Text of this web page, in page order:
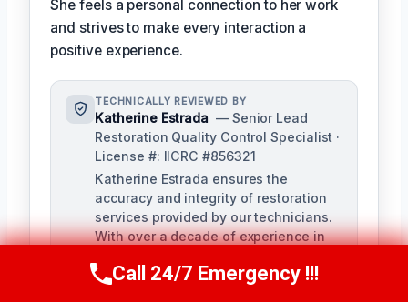
She feels a personal connection to her work
and strives to make every interaction a
positive experience.
TECHNICALLY REVIEWED BY
Katherine Estrada — Senior Lead
Restoration Quality Control Specialist ·
License #: IICRC #856321
Katherine Estrada ensures the
accuracy and integrity of restoration
services provided by our technicians.
With over a decade of experience in
deep understanding of local building
Call Us Now(951) 584-3629
Call 24/7 Emergency !!!